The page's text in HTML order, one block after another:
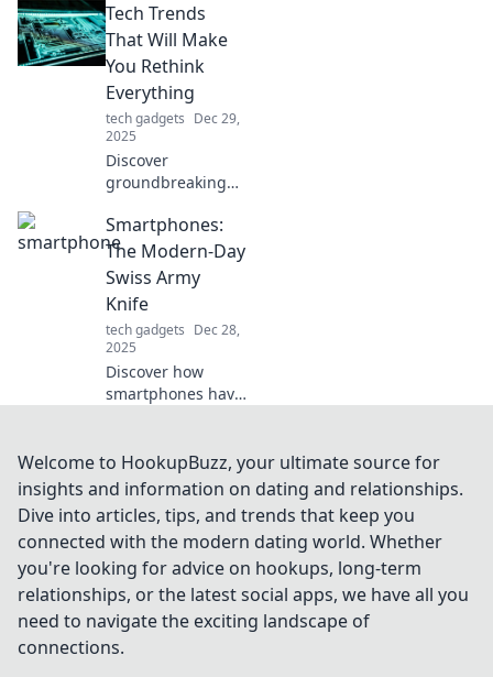
your desktop into
a playful paradise!
Unleash your
inner nerd and
explore whimsical
designs today!
Tech Trends
That Will Make
You Rethink
Everything
tech gadgets Dec 29,
2025
Discover
groundbreaking
will challenge your
perspective and
reshape your
future. Don't miss
out on what’s next!
Smartphones:
The Modern-Day
Swiss Army
Knife
tech gadgets Dec 28,
2025
Discover how
smartphones have
like a Swiss Army
knife,
revolutionizing our
daily lives in
unexpected ways!
Welcome to HookupBuzz, your ultimate source for
insights and information on dating and relationships.
Dive into articles, tips, and trends that keep you
connected with the modern dating world. Whether
you're looking for advice on hookups, long-term
relationships, or the latest social apps, we have all you
need to navigate the exciting landscape of
connections.